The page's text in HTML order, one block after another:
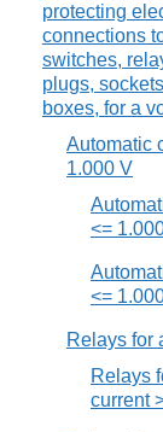
protecting
connections
switches,
plugs,
boxes, for a
Automatic
1.000 V
<=
<=
Relays for
Relays
current